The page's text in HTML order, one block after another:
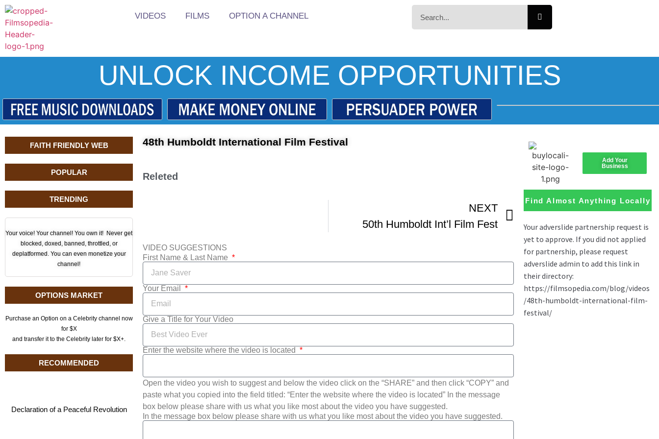
VIDEOS FILMS OPTION A CHANNEL
UNLOCK INCOME OPPORTUNITIES
FAITH FRIENDLY WEB
POPULAR
TRENDING
Your voice! Your channel! You own it! Never get
blocked, doxed, banned, throttled, or
deplatformed. You can even monetize your
channel!
OPTIONS MARKET
Purchase an Option on a Celebrity channel now
for $X
and transfer it to the Celebrity later for $X+.
RECOMMENDED
Declaration of a Peaceful Revolution
48th Humboldt International Film Festival
Releted
NEXT
50th Humboldt Int’l Film Fest
VIDEO SUGGESTIONS
First Name & Last Name
Your Email
Give a Title for Your Video
Enter the website where the video is located
Open the video you wish to suggest and below the video click on the “SHARE” and then click “COPY” and
paste what you copied into the field titled: “Enter the website where the video is located” In the message
box below please share with us what you like most about the video you have suggested.
In the message box below please share with us what you like most about the video you have suggested.
Add Your
Business
Find Almost Anything Locally